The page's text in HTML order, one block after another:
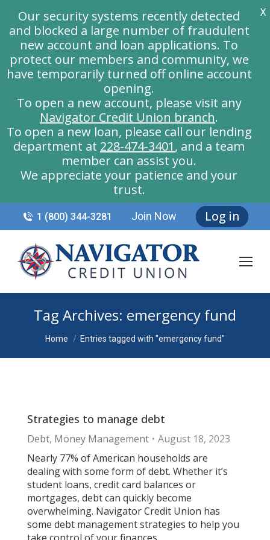
1 (800) 344-3281 Join Now Log in
Tag Archives: emergency fund
You are here:
Home Entries tagged with "emergency fund"
Strategies to manage debt
Debt, Money Management
August 18, 2023
Nearly 77% of American households are
dealing with some form of debt. Whether it’s
student loans, credit card balances or
mortgages, debt can quickly become
overwhelming. Navigator Credit Union has
some debt management strategies to help you
Our security systems recently detected
and blocked a large number of fraudulent
new account and loan applications. To
protect our members and community, we
have temporarily turned off online account
opening.
To open a new account, please visit any
Navigator Credit Union branch.
To open a new loan, please call our lending
department at 228-474-3401, and a team
member can assist you.
We appreciate your patience and your
trust.
X